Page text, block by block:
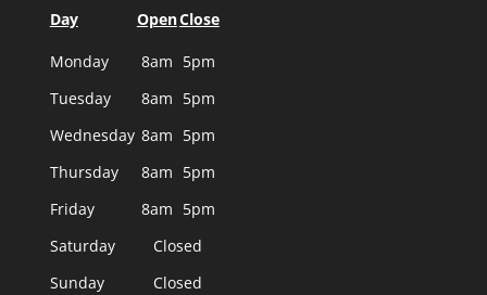
Day OpenClose
Monday 8am 5pm
Tuesday
8am 5pm
Wednesday 8am 5pm
Thursday
8am 5pm
Friday
8am 5pm
Saturday
Closed
Sunday
Closed